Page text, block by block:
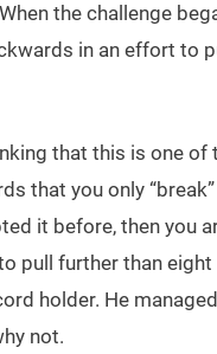
the challenge
in an effort to
that this is one of
that you only
it before, then you
pull further than
holder. He
not.